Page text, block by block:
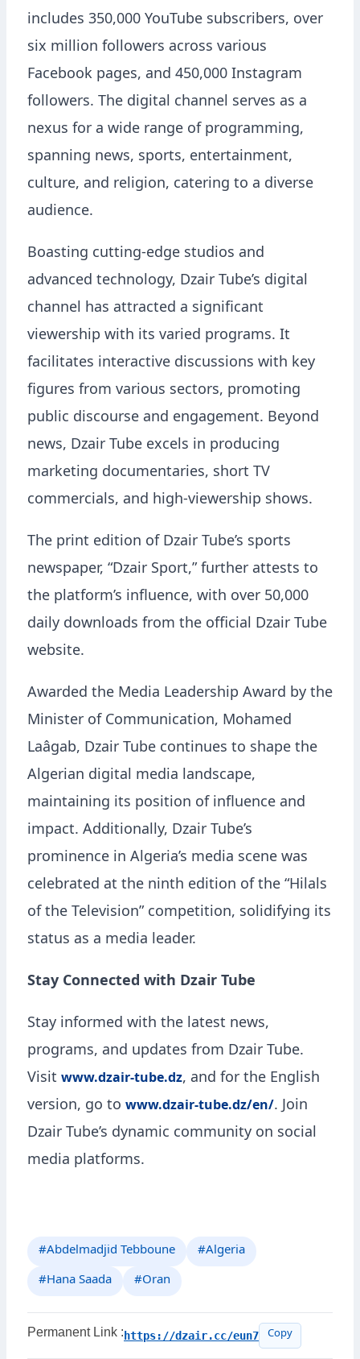
includes 350,000 YouTube subscribers, over
six million followers across various
Facebook pages, and 450,000 Instagram
followers. The digital channel serves as a
nexus for a wide range of programming,
spanning news, sports, entertainment,
culture, and religion, catering to a diverse
audience.
Boasting cutting-edge studios and
advanced technology, Dzair Tube’s digital
channel has attracted a significant
viewership with its varied programs. It
facilitates interactive discussions with key
figures from various sectors, promoting
public discourse and engagement. Beyond
news, Dzair Tube excels in producing
marketing documentaries, short TV
commercials, and high-viewership shows.
The print edition of Dzair Tube’s sports
newspaper, “Dzair Sport,” further attests to
the platform’s influence, with over 50,000
daily downloads from the official Dzair Tube
website.
Awarded the Media Leadership Award by the
Minister of Communication, Mohamed
Laâgab, Dzair Tube continues to shape the
Algerian digital media landscape,
maintaining its position of influence and
impact. Additionally, Dzair Tube’s
prominence in Algeria’s media scene was
celebrated at the ninth edition of the “Hilals
of the Television” competition, solidifying its
status as a media leader.
Stay Connected with Dzair Tube
Stay informed with the latest news,
programs, and updates from Dzair Tube.
Visit www.dzair-tube.dz, and for the English
version, go to www.dzair-tube.dz/en/. Join
Dzair Tube’s dynamic community on social
media platforms.
#Abdelmadjid Tebboune #Algeria
#Hana Saada #Oran
Permanent Link :https://dzair.cc/eun7 Copy